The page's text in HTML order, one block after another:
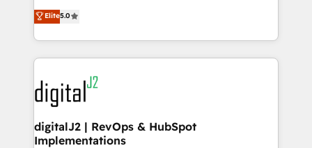
6,500+ Partners) and was named 2023 HubSpot
Partner of the Year 💥 Trusted by 2,500+ companies
www.onthefuze.com/hubspot-admin Contact us to
learn more!
North America. Avec plus de 115 experts en
marketing automation, Growth, Revops, CRM et
webdesign. Markentive is both a consulting firm, a
digital agency and an integrator. With over 115
experts in marketing automation, growth, revops,
CRM and webdesign (We focus on EMEA - USA
customers).
Elite5.0
digitalJ2 | RevOps & HubSpot
Implementations